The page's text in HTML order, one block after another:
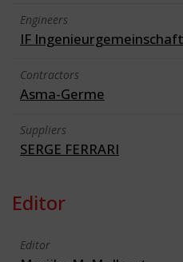
Engineers
IF
Contractors
Asma-Germe
Suppliers
SERGE FERRARI
Editor
Editor